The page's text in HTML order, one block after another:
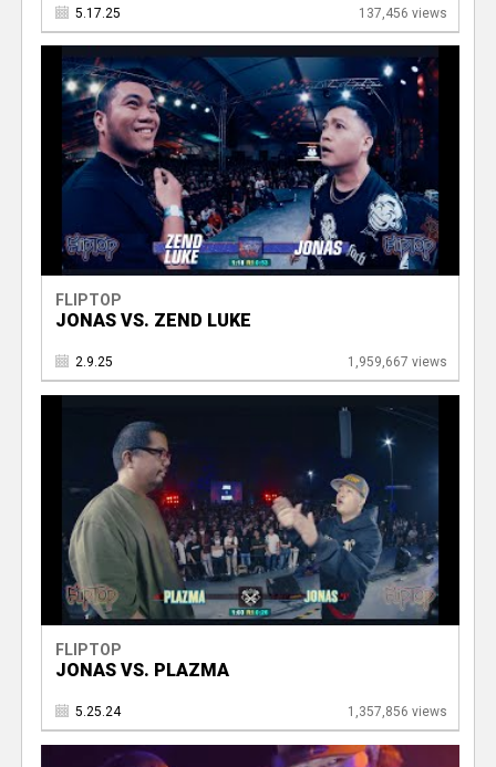
5.17.25 137,456 views
FLIPTOP
JONAS VS. ZEND LUKE
2.9.25 1,959,667 views
FLIPTOP
JONAS VS. PLAZMA
5.25.24 1,357,856 views